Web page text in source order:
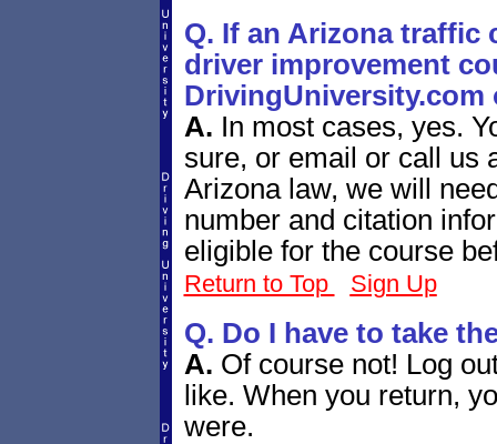
Q. If an Arizona traffic
driver improvement
DrivingUniversity.com
A. In most cases, yes.
sure, or email or call us
Arizona law, we will
number and citation
eligible for the course
Return to Top Sign Up
Q. Do I have to take
A. Of course not! Log
like. When you return,
were.